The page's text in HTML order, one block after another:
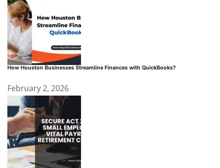
How Houston Businesses Streamline Finances with QuickBooks?
February 2, 2026